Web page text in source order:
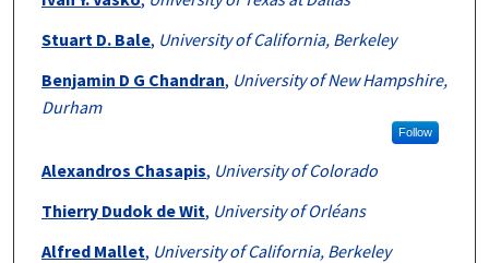
Stuart D. Bale, University of California, Berkeley
Benjamin D G Chandran, University of New Hampshire,
Durham
Follow
Alexandros Chasapis, University of Colorado
Thierry Dudok de Wit, University of Orléans
Alfred Mallet, University of California, Berkeley